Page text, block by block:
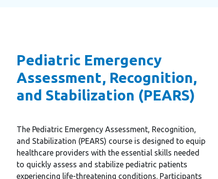
Pediatric Emergency
Assessment, Recognition,
and Stabilization (PEARS)
The Pediatric Emergency Assessment, Recognition,
and Stabilization (PEARS) course is designed to equip
healthcare providers with the essential skills needed
to quickly assess and stabilize pediatric patients
experiencing life-threatening conditions. Participants